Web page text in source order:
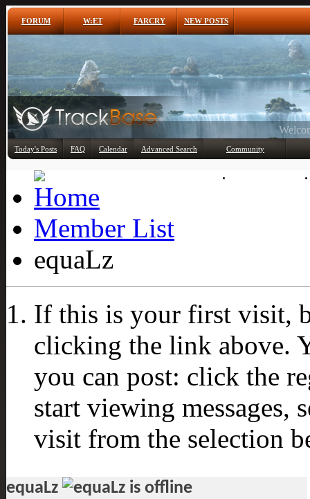
FORUM W:ET FARCRY NEW POSTS
Today's Posts FAQ Calendar Advanced Search Community
Member List
equaLz
If this is your first visit,
clicking the link above.
you can post: click the
start viewing messages,
visit from the selection
equaLz